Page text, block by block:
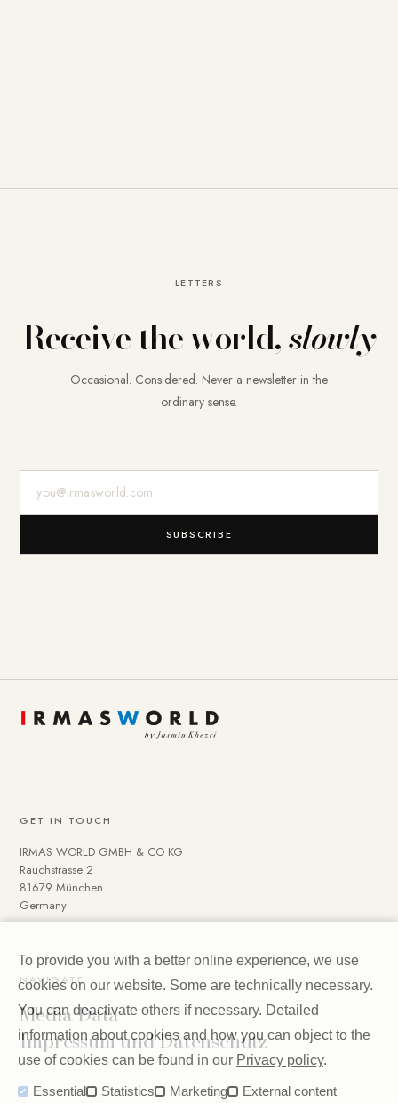
LETTERS
Receive the world,slowly
Occasional. Considered. Never a newsletter in the
ordinary sense.
SUBSCRIBE
GET IN TOUCH
IRMAS WORLD GMBH & CO KG
Rauchstrasse 2
81679 München
Germany
NAVIGATE
Media Data
Impressum und Datenschutz
To provide you with a better online experience, we use
cookies on our website. Some are technically necessary.
You can deactivate others if necessary. Detailed
information about cookies and how you can object to the
use of cookies can be found in our Privacy policy.
Essential Statistics Marketing External content